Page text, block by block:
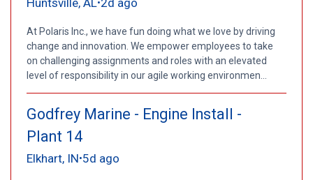
•
At Polaris Inc., we have fun doing what we love by driving
change and innovation. We empower employees to take
on challenging assignments and roles with an elevated
level of responsibility in our agile working environmen...
Godfrey Marine - Engine Install -
Plant 14
Elkhart, IN•5d ago